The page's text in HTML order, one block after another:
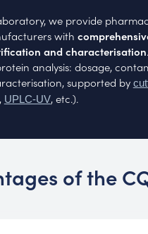
we provide
with
and characterisation
analysis: dosage,
supported by
, UPLC-UV, etc.).
of the